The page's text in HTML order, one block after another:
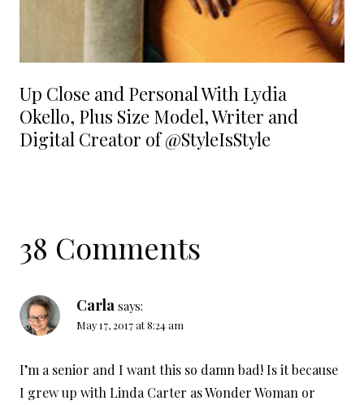
Up Close and Personal With Lydia
Okello, Plus Size Model, Writer and
Digital Creator of @StyleIsStyle
38 Comments
Carla says:
May 17, 2017 at 8:24 am
I’m a senior and I want this so damn bad! Is it because
I grew up with Linda Carter as Wonder Woman or